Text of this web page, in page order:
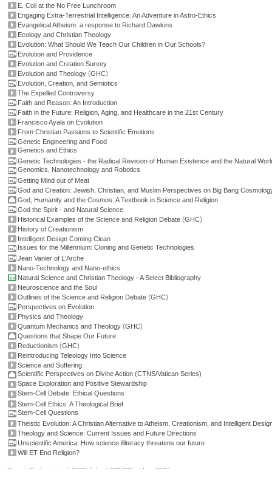
E. Coli at the No Free Lunchroom
Engaging Extra-Terrestrial Intelligence: An Adventure in Astro-Ethics
Evangelical Atheism: a response to Richard Dawkins
Ecology and Christian Theology
Evolution: What Should We Teach Our Children in Our Schools?
Evolution and Providence
Evolution and Creation Survey
Evolution and Theology (GHC)
Evolution, Creation, and Semiotics
The Expelled Controversy
Faith and Reason: An Introduction
Faith in the Future: Religion, Aging, and Healthcare in the 21st Century
Francisco Ayala on Evolution
From Christian Passions to Scientific Emotions
Genetic Engineering and Food
Genetics and Ethics
Genetic Technologies - the Radical Revision of Human Existence and the Natural
Genomics, Nanotechnology and Robotics
Getting Mind out of Meat
God and Creation: Jewish, Christian, and Muslim Perspectives on Big Bang
God, Humanity and the Cosmos: A Textbook in Science and Religion
God the Spirit - and Natural Science
Historical Examples of the Science and Religion Debate (GHC)
History of Creationism
Intelligent Design Coming Clean
Issues for the Millennium: Cloning and Genetic Technologies
Jean Vanier of L'Arche
Nano-Technology and Nano-ethics
Natural Science and Christian Theology - A Select Bibliography
Neuroscience and the Soul
Outlines of the Science and Religion Debate (GHC)
Perspectives on Evolution
Physics and Theology
Quantum Mechanics and Theology (GHC)
Questions that Shape Our Future
Reductionism (GHC)
Reintroducing Teleology Into Science
Science and Suffering
Scientific Perspectives on Divine Action (CTNS/Vatican Series)
Space Exploration and Positive Stewardship
Stem-Cell Debate: Ethical Questions
Stem-Cell Ethics: A Theological Brief
Stem-Cell Questions
Theistic Evolution: A Christian Alternative to Atheism, Creationism, and Intelligent
Theology and Science: Current Issues and Future Directions
Unscientific America: How science illiteracy threatens our future
Will ET End Religion?
Current Stats: topics: >2600, links: >300,000, video: 200 hours.